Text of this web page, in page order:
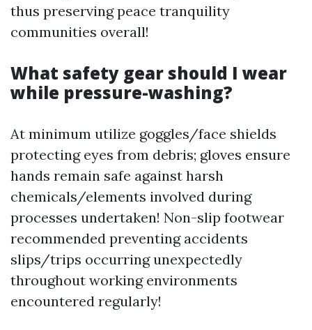
thus preserving peace tranquility
communities overall!
What safety gear should I wear
while pressure-washing?
At minimum utilize goggles/face shields
protecting eyes from debris; gloves ensure
hands remain safe against harsh
chemicals/elements involved during
processes undertaken! Non-slip footwear
recommended preventing accidents
slips/trips occurring unexpectedly
throughout working environments
encountered regularly!